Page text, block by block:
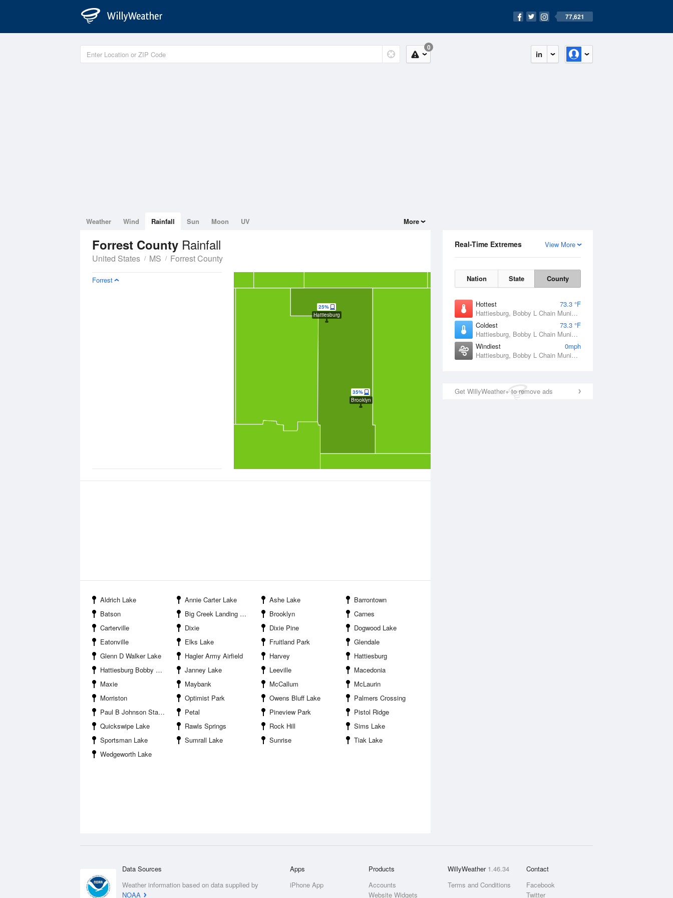
77,621
in
0
View More
Real-Time Extremes
Nation State County
Hottest
73.3 °F
Hattiesburg, Bobby L Chain Municipal Airport, MS
Coldest
73.3 °F
Hattiesburg, Bobby L Chain Municipal Airport, MS
Windiest
0mph
Hattiesburg, Bobby L Chain Municipal Airport, MS
Get WillyWeather+ to remove ads
Weather Wind Rainfall Sun Moon UV More
Forrest County Rainfall
United States MS Forrest County
25%
Hattiesburg
35%
Brooklyn
Forrest
Aldrich Lake Annie Carter Lake Ashe Lake
Barrontown
Batson
Big Creek Landing Recreation Area Brooklyn
Carnes
Carterville
Dixie Dixie Pine
Dogwood Lake
Eatonville
Elks Lake Fruitland Park
Glendale
Glenn D Walker Lake
Hagler Army Airfield Harvey
Hattiesburg
Hattiesburg Bobby L Chain Municipal Airport
Janney Lake Leeville
Macedonia
Maxie
Maybank McCallum
McLaurin
Morriston
Optimist Park Owens Bluff Lake
Palmers Crossing
Paul B Johnson State Park
Petal Pineview Park
Pistol Ridge
Quickswipe Lake
Rawls Springs Rock Hill
Sims Lake
Sportsman Lake
Sumrall Lake Sunrise
Tiak Lake
Wedgeworth Lake
Data Sources
Weather information based on data supplied by
NOAA
Apps
iPhone App
Products
Accounts
Website Widgets
WillyWeather 1.46.34
Terms and Conditions
Contact
Facebook
Twitter